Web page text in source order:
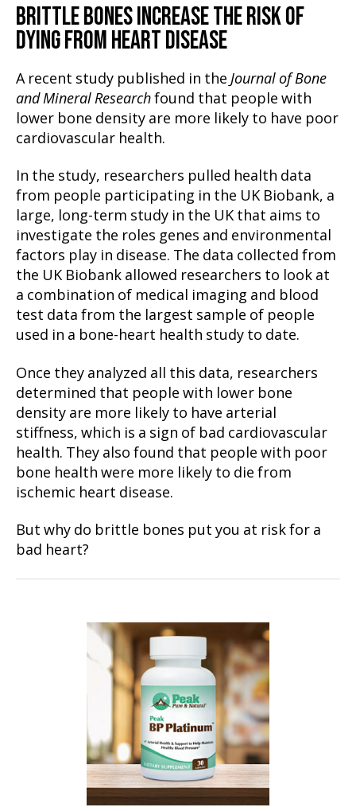
BRITTLE BONES INCREASE THE RISK OF
DYING FROM HEART DISEASE
A recent study published in the Journal of Bone
and Mineral Researchfound that people with
lower bone density are more likely to have poor
cardiovascular health.
In the study, researchers pulled health data
from people participating in the UK Biobank, a
large, long-term study in the UK that aims to
investigate the roles genes and environmental
factors play in disease. The data collected from
the UK Biobank allowed researchers to look at
a combination of medical imaging and blood
test data from the largest sample of people
used in a bone-heart health study to date.
Once they analyzed all this data, researchers
determined that people with lower bone
density are more likely to have arterial
stiffness, which is a sign of bad cardiovascular
health. They also found that people with poor
bone health were more likely to die from
ischemic heart disease.
But why do brittle bones put you at risk for a
bad heart?